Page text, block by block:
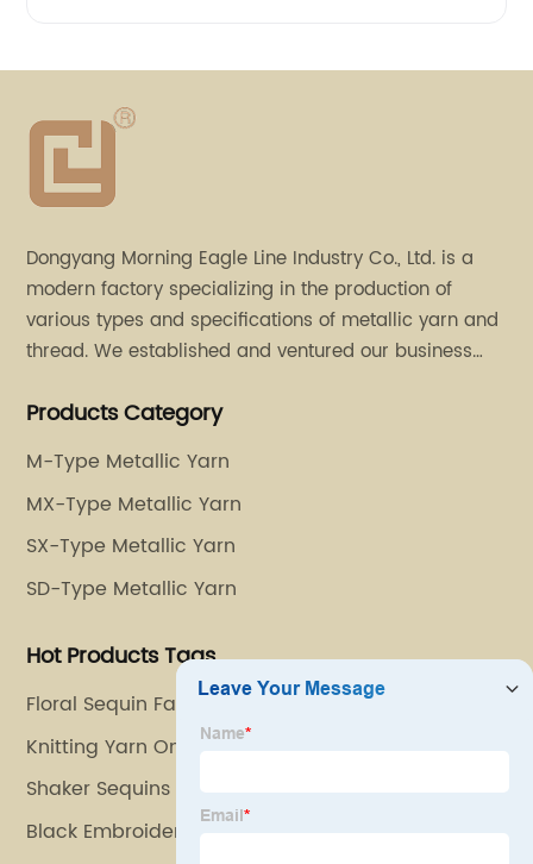
Dongyang Morning Eagle Line Industry Co., Ltd. is a
modern factory specializing in the production of
various types and specifications of metallic yarn and
thread. We established and ventured our business
stores in Dalang, Guangdong and Puyuan, Zhejiang.
Products Category
M-Type Metallic Yarn
MX-Type Metallic Yarn
SX-Type Metallic Yarn
SD-Type Metallic Yarn
Hot Products Tags
Floral Sequin Fabric
Knitting Yarn Online
Shaker Sequins
Black Embroidery Thread